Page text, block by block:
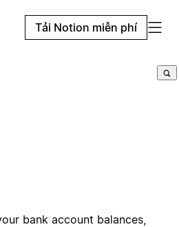
Tải Notion miễn phí
bank account balances,